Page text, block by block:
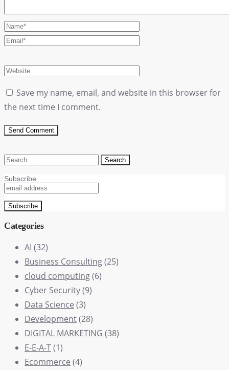
Save my name, email, and website in this browser for
the next time I comment.
Search
Subscribe
Categories
AI (32)
Business Consulting(25)
cloud computing(6)
Cyber Security(9)
Data Science (3)
Development(28)
DIGITAL MARKETING (38)
E-E-A-T(1)
Ecommerce (4)